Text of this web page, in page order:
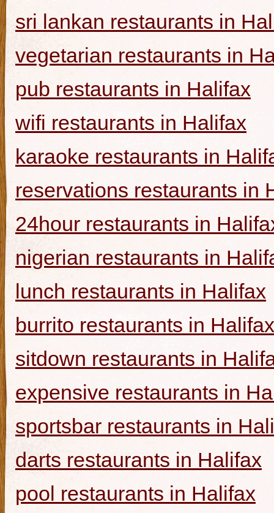
sri lankan restaurants in
vegetarian restaurants in
pub restaurants in Halifax
wifi restaurants in Halifax
karaoke restaurants in
reservations restaurants in
24hour restaurants in
nigerian restaurants in
lunch restaurants in Halifax
burrito restaurants in Halifax
sitdown restaurants in
expensive restaurants in
sportsbar restaurants in
darts restaurants in Halifax
pool restaurants in Halifax